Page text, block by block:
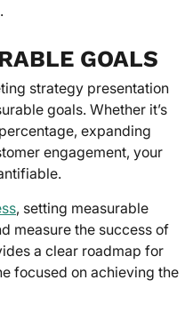
.
GOALS
strategy presentation
goals. Whether it’s
expanding
engagement, your
, setting measurable
measure the success of
a clear roadmap for
focused on achieving the